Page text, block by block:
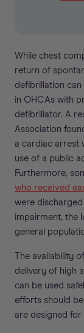
While chest
return of
defibrillation can
in OHCAs with
defibrillator. A
Association
a cardiac arrest
use of a public
Furthermore,
who received
were
impairment, the
general
The availability
delivery of high
can be used
efforts should
are designed for